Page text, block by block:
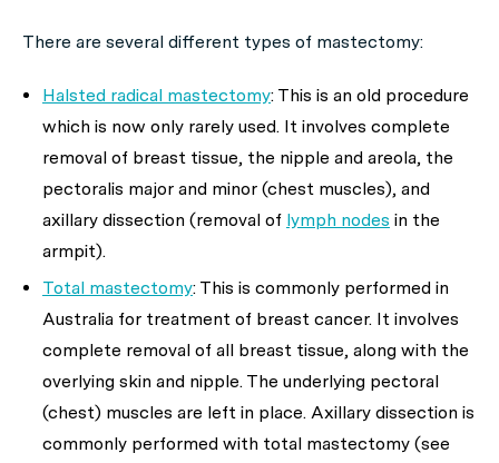
There are several different types of mastectomy:
Halsted radical mastectomy: This is an old procedure
which is now only rarely used. It involves complete
removal of breast tissue, the nipple and areola, the
pectoralis major and minor (chest muscles), and
axillary dissection (removal of lymph nodes in the
armpit).
Total mastectomy: This is commonly performed in
Australia for treatment of breast cancer. It involves
complete removal of all breast tissue, along with the
overlying skin and nipple. The underlying pectoral
(chest) muscles are left in place. Axillary dissection is
commonly performed with total mastectomy (see